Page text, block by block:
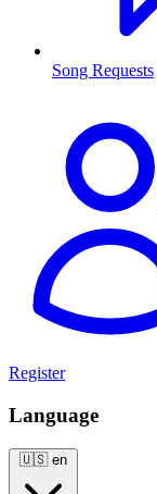
Song Requests
Register
Language
🇺🇸 en